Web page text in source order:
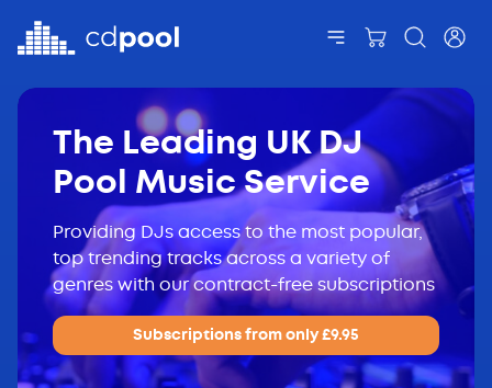
The Leading UK DJ
Pool Music Service
Providing DJs access to the most popular,
top trending tracks across a variety of
genres with our contract-free subscriptions
Subscriptions from only £9.95